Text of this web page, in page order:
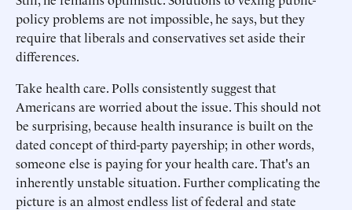
policy problems are not impossible, he says, but they
require that liberals and conservatives set aside their
differences.
Take health care. Polls consistently suggest that
Americans are worried about the issue. This should not
be surprising, because health insurance is built on the
dated concept of third-party payership; in other words,
someone else is paying for your health care. That's an
inherently unstable situation. Further complicating the
picture is an almost endless list of federal and state